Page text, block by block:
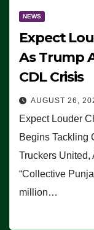
NEWS
Expect
As Trump
CDL Crisis
AUGUST 26,
Expect Louder
Begins Tackling
Truckers United,
“Collective
million…